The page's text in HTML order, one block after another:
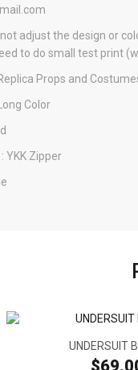
adjust the design or
to do small test print
Props and
Color
YKK Zipper
UNDERSUIT